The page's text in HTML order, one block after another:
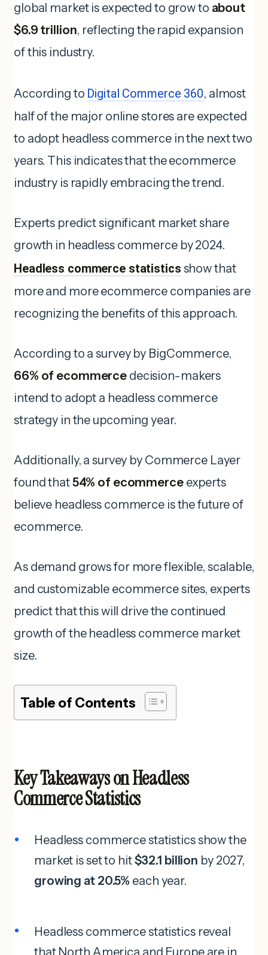
global market is expected to grow to about
$6.9 trillion, reflecting the rapid expansion
of this industry.
According to Digital Commerce 360, almost
half of the major online stores are expected
to adopt headless commerce in the next two
years. This indicates that the ecommerce
industry is rapidly embracing the trend.
Experts predict significant market share
growth in headless commerce by 2024.
Headless commerce statistics show that
more and more ecommerce companies are
recognizing the benefits of this approach.
According to a survey by BigCommerce,
66% of ecommerce decision-makers
intend to adopt a headless commerce
strategy in the upcoming year.
Additionally, a survey by Commerce Layer
found that54% of ecommerceexperts
believe headless commerce is the future of
ecommerce.
As demand grows for more flexible, scalable,
and customizable ecommerce sites, experts
predict that this will drive the continued
growth of the headless commerce market
size.
Table of Contents
Key Takeaways on Headless
Commerce Statistics
Headless commerce statistics show the
market is set to hit$32.1 billion by 2027,
growing at 20.5% each year.
Headless commerce statistics reveal
that North America and Europe are in